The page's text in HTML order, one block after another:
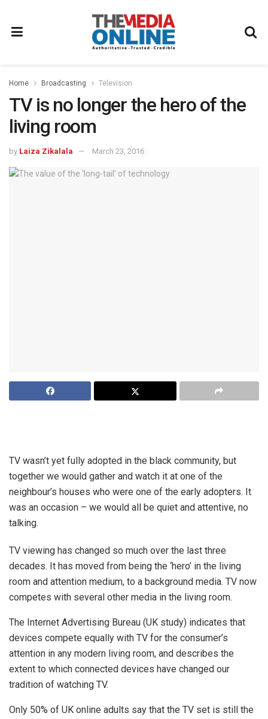
Home Broadcasting Television
TV is no longer the hero of the
living room
by Laiza Zikalala March 23, 2016
TV wasn’t yet fully adopted in the black community, but
together we would gather and watch it at one of the
neighbour’s houses who were one of the early adopters. It
was an occasion – we would all be quiet and attentive, no
talking.
TV viewing has changed so much over the last three
decades. It has moved from being the ‘hero’ in the living
room and attention medium, to a background media. TV now
competes with several other media in the living room.
The Internet Advertising Bureau (UK study) indicates that
devices compete equally with TV for the consumer’s
attention in any modern living room, and describes the
extent to which connected devices have changed our
tradition of watching TV.
Only 50% of UK online adults say that the TV set is still the